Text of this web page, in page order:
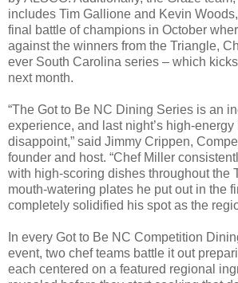
includes Tim Gallione and Kevin
final battle of champions in October
against the winners from the Triangle,
ever South Carolina series – which
next month.
“The Got to Be NC Dining Series is an
experience, and last night’s high-
disappoint,” said Jimmy Crippen,
founder and host. “Chef Miller
with high-scoring dishes throughout the
mouth-watering plates he put out in the
completely solidified his spot as the
In every Got to Be NC Competition
event, two chef teams battle it out
each centered on a featured regional